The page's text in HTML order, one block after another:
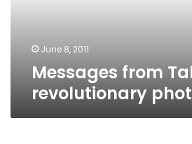
June 8, 2011
Messages from
revolutionary